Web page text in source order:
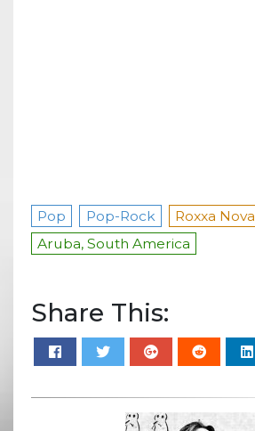
Pop Pop-Rock
Roxxa Nova
Aruba, South America
Share This: